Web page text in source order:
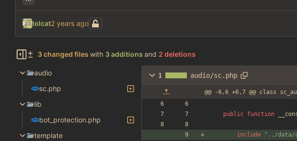
lolcat
3 changed files with 3 additions and 2 deletions
audio
sc.php
lib
bot_protection.php
template
1 audio/sc.php
@@ -6,6 +6,7 @@ class
public function
include " ../data/